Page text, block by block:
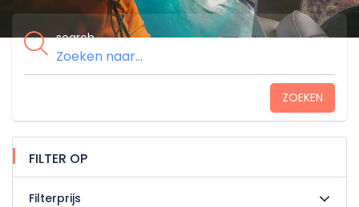
search
ZOEKEN
FILTER OP
Filterprijs